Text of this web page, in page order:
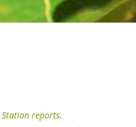
Station reports.